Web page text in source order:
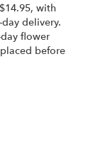
with
delivery.
flower
before